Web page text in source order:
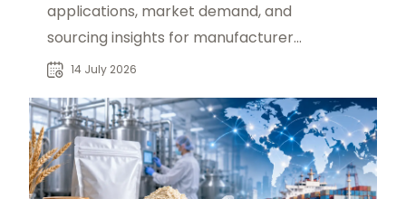
applications, market demand, and
sourcing insights for manufacturers,
distributors, and industrial buyers
14 July 2026